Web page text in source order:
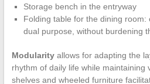
Storage bench in the entryway
Folding table for the dining room:
dual purpose, without burdening
Modularityallows for adapting the
rhythm of daily life while maintaining
shelves and wheeled furniture